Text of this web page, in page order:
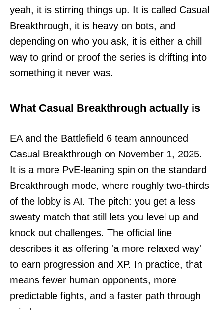
yeah, it is stirring things up. It is called Casual
Breakthrough, it is heavy on bots, and
depending on who you ask, it is either a chill
way to grind or proof the series is drifting into
something it never was.
What Casual Breakthrough actually is
EA and the Battlefield 6 team announced
Casual Breakthrough on November 1, 2025.
It is a more PvE-leaning spin on the standard
Breakthrough mode, where roughly two-thirds
of the lobby is AI. The pitch: you get a less
sweaty match that still lets you level up and
knock out challenges. The official line
describes it as offering 'a more relaxed way'
to earn progression and XP. In practice, that
means fewer human opponents, more
predictable fights, and a faster path through